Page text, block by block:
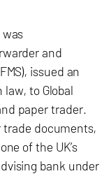
and
issued an
to Global
paper trader.
trade documents,
of the UK’s
bank under